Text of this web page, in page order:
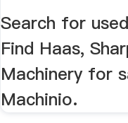
Machinio
Search for
Find Haas,
Machinery for
Machinio.